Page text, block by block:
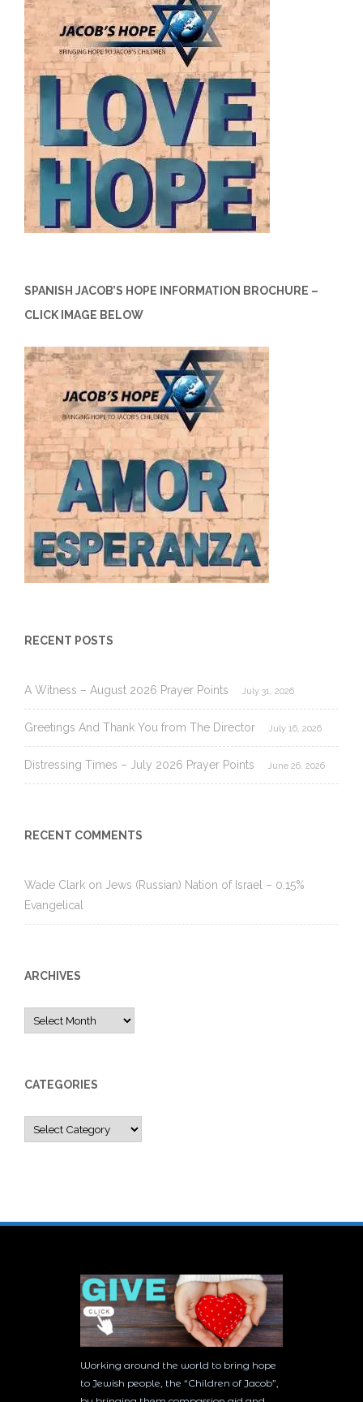
SPANISH JACOB’S HOPE INFORMATION BROCHURE –
CLICK IMAGE BELOW
RECENT POSTS
A Witness – August 2026 Prayer Points July 31, 2026
Greetings And Thank You from The Director July 16, 2026
Distressing Times – July 2026 Prayer Points June 26, 2026
RECENT COMMENTS
Wade Clark on Jews (Russian) Nation of Israel – 0.15%
Evangelical
ARCHIVES
Archives
CATEGORIES
Categories
Working around the world to bring hope
to Jewish people, the “Children of Jacob”,